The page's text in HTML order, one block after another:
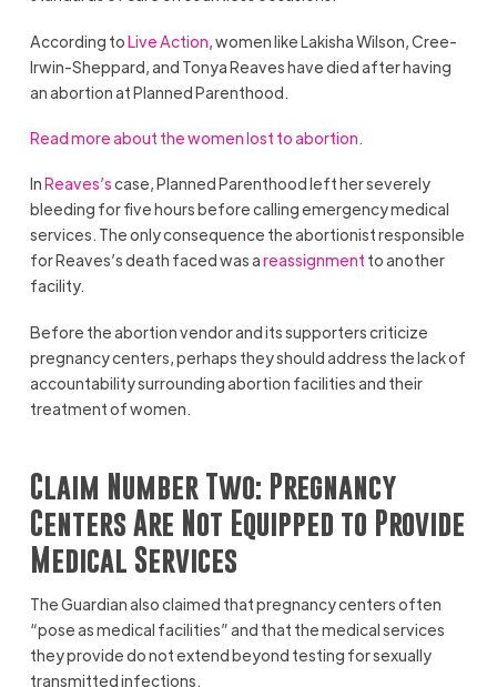
According toLive Action , women like Lakisha Wilson, Cree-
Irwin-Sheppard, and Tonya Reaves have died after having
an abortion at Planned Parenthood.
Read more about the women lost to abortion.
InReaves’scase, Planned Parenthood left her severely
bleeding for five hours before calling emergency medical
services. The only consequence the abortionist responsible
for Reaves’s death faced was areassignment to another
facility.
Before the abortion vendor and its supporters criticize
pregnancy centers, perhaps they should address the lack of
accountability surrounding abortion facilities and their
treatment of women.
Claim Number Two: Pregnancy
Centers Are Not Equipped to Provide
Medical Services
The Guardian also claimed that pregnancy centers often
“pose as medical facilities” and that the medical services
they provide do not extend beyond testing for sexually
transmitted infections.